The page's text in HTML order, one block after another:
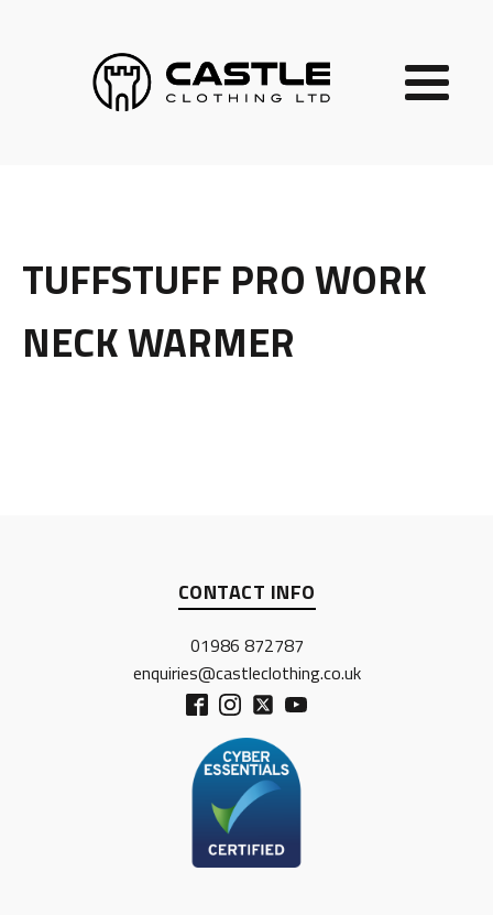
TUFFSTUFF PRO WORK
NECK WARMER
CONTACT INFO
01986 872787
enquiries@castleclothing.co.uk